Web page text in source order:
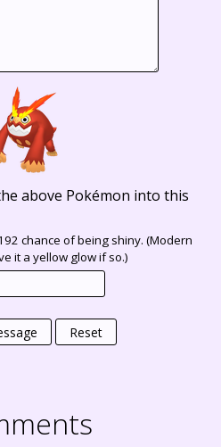
above Pokémon into this
chance of being shiny. (Modern
it a yellow glow if so.)
Reset